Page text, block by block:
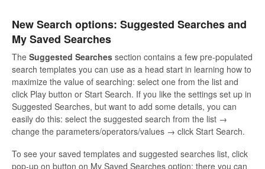
New Search options: Suggested Searches and
My Saved Searches
The Suggested Searches section contains a few pre-populated
search templates you can use as a head start in learning how to
maximize the value of searching: select one from the list and
click Play button or Start Search. If you like the settings set up in
Suggested Searches, but want to add some details, you can
easily do this: select the suggested search from the list →
change the parameters/operators/values → click Start Search.
To see your saved templates and suggested searches list, click
pop-up on button on My Saved Searches option: there you can